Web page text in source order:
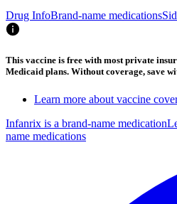
Drug InfoBrand-name medications
This vaccine is free with most private
Medicaid plans. Without coverage, save
Learn more about vaccine
Infanrix is a brand-name medication
name medications